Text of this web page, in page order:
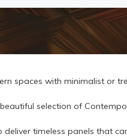
spaces with minimalist or
selection of
timeless panels that